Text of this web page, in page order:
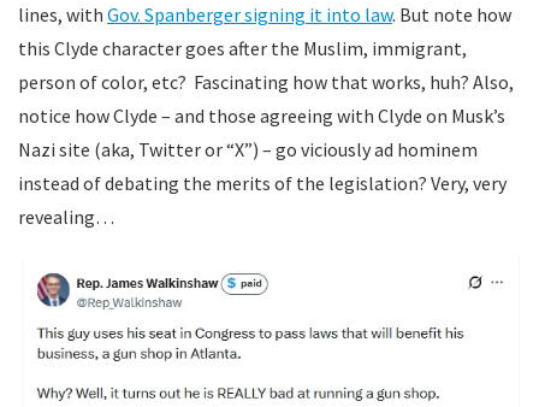
lines, with Gov. Spanberger signing it into law. But note how
this Clyde character goes after the Muslim, immigrant,
person of color, etc? Fascinating how that works, huh? Also,
notice how Clyde – and those agreeing with Clyde on Musk’s
Nazi site (aka, Twitter or “X”) – go viciously ad hominem
instead of debating the merits of the legislation? Very, very
revealing…